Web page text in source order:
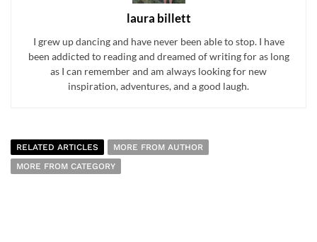
laura billett
I grew up dancing and have never been able to stop. I have
been addicted to reading and dreamed of writing for as long
as I can remember and am always looking for new
inspiration, adventures, and a good laugh.
RELATED ARTICLES
MORE FROM AUTHOR
MORE FROM CATEGORY